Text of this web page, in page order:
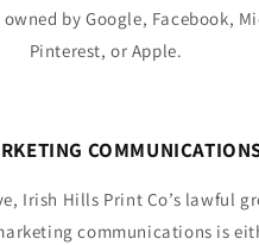
by Google, Facebook,
Pinterest, or Apple.
Irish Hills Print Co’s lawful
communications is